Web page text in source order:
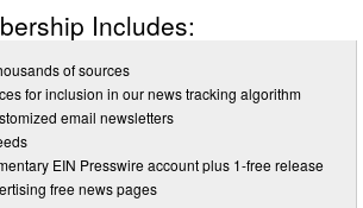
Includes:
of sources
for inclusion in our news tracking algorithm
email newsletters
EIN Presswire account plus 1-free release
free news pages